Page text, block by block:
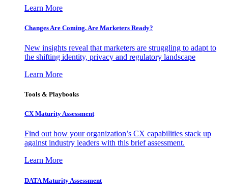
Learn More
Changes Are Coming. Are Marketers Ready?
New insights reveal that marketers are struggling to adapt to
the shifting identity, privacy and regulatory landscape
Learn More
Tools & Playbooks
CX Maturity Assessment
Find out how your organization’s CX capabilities stack up
against industry leaders with this brief assessment.
Learn More
DATA Maturity Assessment